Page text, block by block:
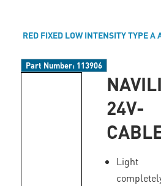
RED FIXED LOW INTENSITY TYPE A
Part Number: 113906
24V-
Light